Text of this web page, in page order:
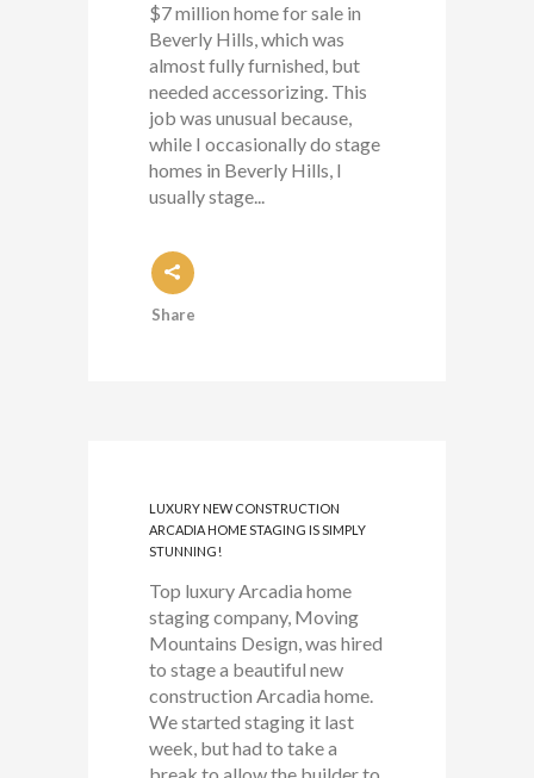
$7 million home for sale in
Beverly Hills, which was
almost fully furnished, but
needed accessorizing. This
job was unusual because,
while I occasionally do stage
homes in Beverly Hills, I
usually stage...
Share
LUXURY NEW CONSTRUCTION
ARCADIA HOME STAGING IS SIMPLY
STUNNING!
Top luxury Arcadia home
staging company, Moving
Mountains Design, was hired
to stage a beautiful new
construction Arcadia home.
We started staging it last
week, but had to take a